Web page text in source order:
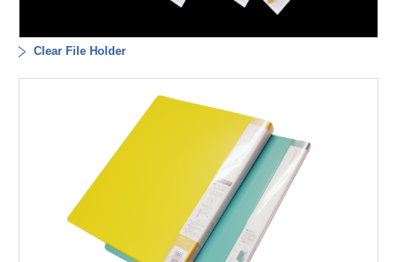
Clear File Holder